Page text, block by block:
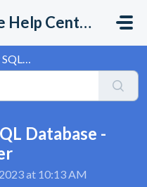
Omniscope Help Center
driver
Database -
at 10:13 AM